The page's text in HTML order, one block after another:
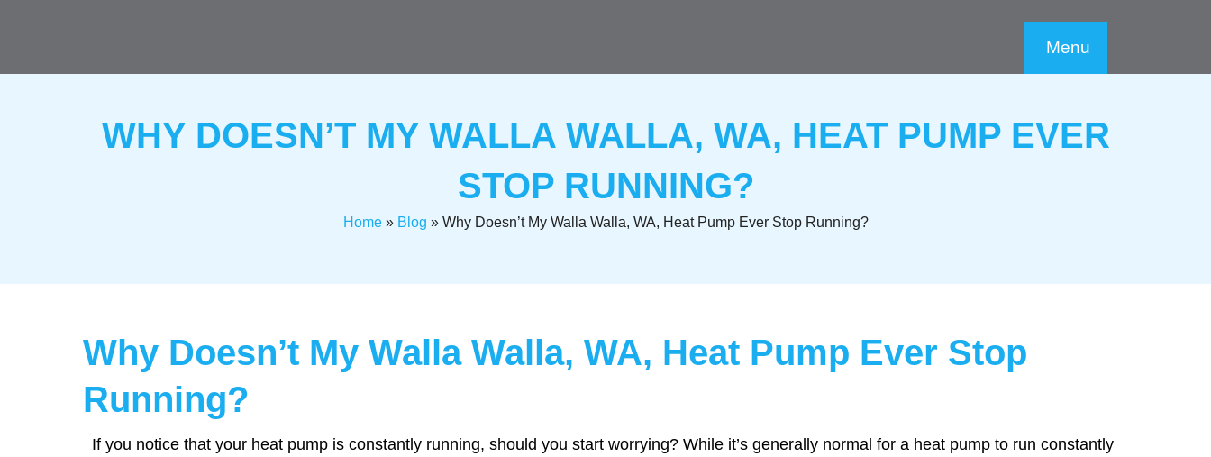
Menu
WHY DOESN’T MY WALLA WALLA, WA, HEAT PUMP EVER
STOP RUNNING?
Home» Blog » Why Doesn’t My Walla Walla, WA, Heat Pump Ever Stop Running?
Why Doesn’t My Walla Walla, WA, Heat Pump Ever Stop
Running?
If you notice that your heat pump is constantly running, should you start worrying? While it’s generally normal for a heat pump to run constantly